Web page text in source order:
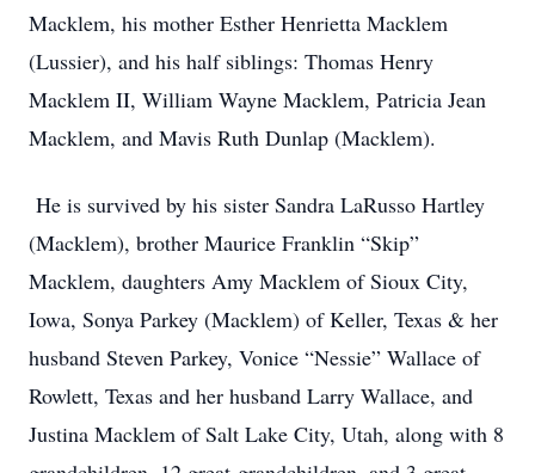
Macklem, his mother Esther Henrietta Macklem
(Lussier), and his half siblings: Thomas Henry
Macklem II, William Wayne Macklem, Patricia Jean
Macklem, and Mavis Ruth Dunlap (Macklem).
He is survived by his sister Sandra LaRusso Hartley
(Macklem), brother Maurice Franklin “Skip”
Macklem, daughters Amy Macklem of Sioux City,
Iowa, Sonya Parkey (Macklem) of Keller, Texas & her
husband Steven Parkey, Vonice “Nessie” Wallace of
Rowlett, Texas and her husband Larry Wallace, and
Justina Macklem of Salt Lake City, Utah, along with 8